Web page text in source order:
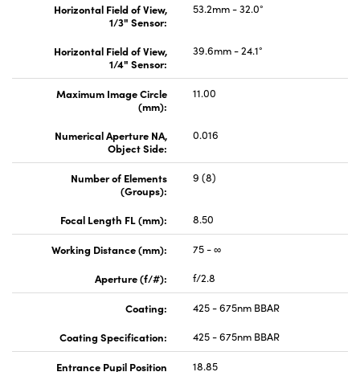
Horizontal Field of View,
1/3" Sensor:
53.2mm - 32.0°
Horizontal Field of View,
1/4" Sensor:
39.6mm - 24.1°
Maximum Image Circle
(mm):
11.00
Numerical Aperture NA,
Object Side:
0.016
Number of Elements
(Groups):
9 (8)
Focal Length FL (mm): 8.50
Working Distance (mm):
75 - ∞
Aperture (f/#):
f/2.8
Coating:
425 - 675nm BBAR
Coating Specification:
425 - 675nm BBAR
Entrance Pupil Position
18.85